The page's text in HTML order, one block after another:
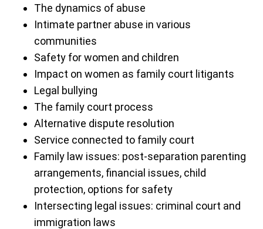
The dynamics of abuse
Intimate partner abuse in various
communities
Safety for women and children
Impact on women as family court litigants
Legal bullying
The family court process
Alternative dispute resolution
Service connected to family court
Family law issues: post-separation parenting
arrangements, financial issues, child
protection, options for safety
Intersecting legal issues: criminal court and
immigration laws